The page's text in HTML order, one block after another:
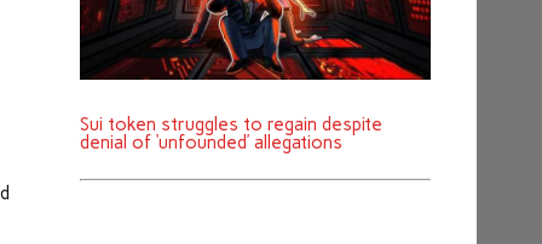
Sui token struggles to regain despite
denial of ‘unfounded’ allegations